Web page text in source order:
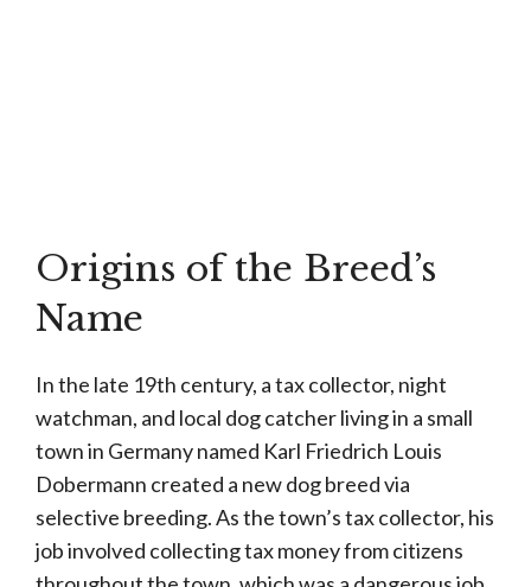
Origins of the Breed’s
Name
In the late 19th century, a tax collector, night
watchman, and local dog catcher living in a small
town in Germany named Karl Friedrich Louis
Dobermann created a new dog breed via
selective breeding. As the town’s tax collector, his
job involved collecting tax money from citizens